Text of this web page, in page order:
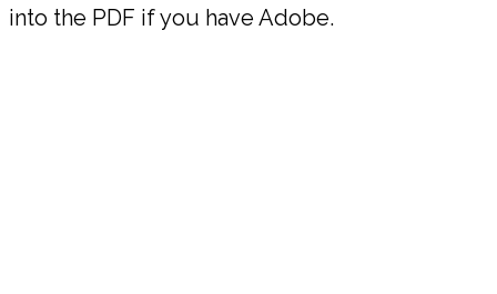
into the PDF if you have Adobe.